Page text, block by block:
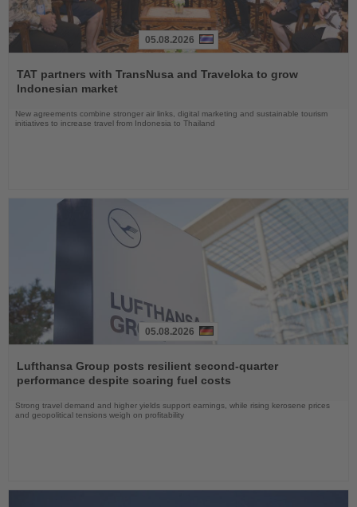
the
News
05.08.2026
TAT partners with TransNusa and Traveloka to grow
Indonesian market
New agreements combine stronger air links, digital marketing and sustainable tourism
initiatives to increase travel from Indonesia to Thailand
the
News
05.08.2026
Lufthansa Group posts resilient second-quarter
performance despite soaring fuel costs
Strong travel demand and higher yields support earnings, while rising kerosene prices
and geopolitical tensions weigh on profitability